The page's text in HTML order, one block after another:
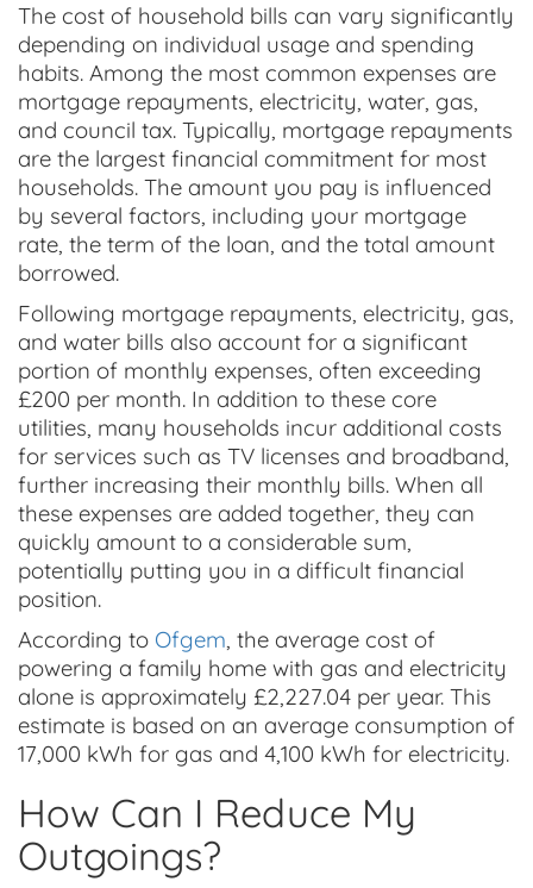
The cost of household bills can vary significantly
depending on individual usage and spending
habits. Among the most common expenses are
mortgage repayments, electricity, water, gas,
and council tax. Typically, mortgage repayments
are the largest financial commitment for most
households. The amount you pay is influenced
by several factors, including your mortgage
rate, the term of the loan, and the total amount
borrowed.
Following mortgage repayments, electricity, gas,
and water bills also account for a significant
portion of monthly expenses, often exceeding
£200 per month. In addition to these core
utilities, many households incur additional costs
for services such as TV licenses and broadband,
further increasing their monthly bills. When all
these expenses are added together, they can
quickly amount to a considerable sum,
potentially putting you in a difficult financial
position.
According to Ofgem, the average cost of
powering a family home with gas and electricity
alone is approximately £2,227.04 per year. This
estimate is based on an average consumption of
17,000 kWh for gas and 4,100 kWh for electricity.
How Can I Reduce My
Outgoings?